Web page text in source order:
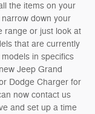
the items on your
down your
range or just look at
that are currently
in specifics
Jeep Grand
Dodge Charger for
now contact us
and set up a time